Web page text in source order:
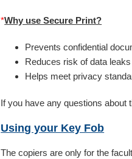
*Why use Secure Print?
Prevents confidential
Reduces risk of data
Helps meet privacy
If you have any questions about
Using your Key Fob
The copiers are only for the